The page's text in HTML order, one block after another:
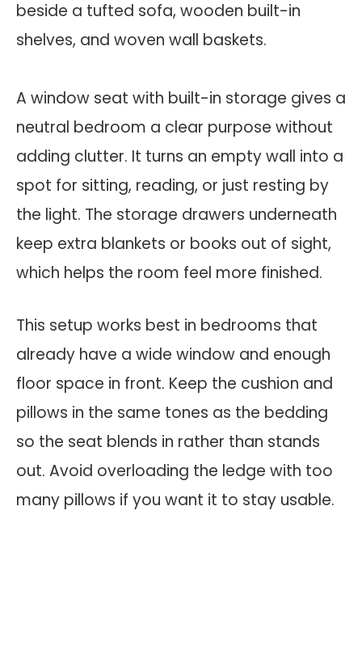
A window seat with built-in storage gives a
neutral bedroom a clear purpose without
adding clutter. It turns an empty wall into a
spot for sitting, reading, or just resting by
the light. The storage drawers underneath
keep extra blankets or books out of sight,
which helps the room feel more finished.
This setup works best in bedrooms that
already have a wide window and enough
floor space in front. Keep the cushion and
pillows in the same tones as the bedding
so the seat blends in rather than stands
out. Avoid overloading the ledge with too
many pillows if you want it to stay usable.